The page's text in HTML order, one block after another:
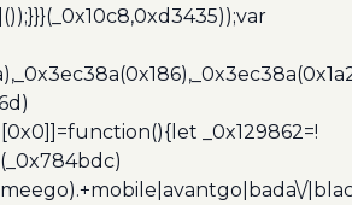
_0x129862=!